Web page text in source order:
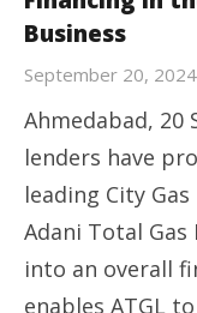
Business
September 20, 2024
Ahmedabad, 20
lenders have
leading City
Adani Total Gas
into an overall
enables ATGL